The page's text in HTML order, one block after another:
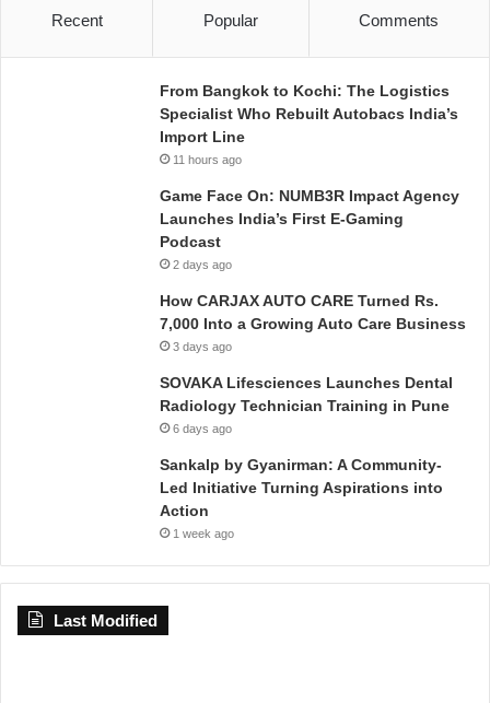
Recent Popular Comments
From Bangkok to Kochi: The Logistics
Specialist Who Rebuilt Autobacs India’s
Import Line
11 hours ago
Game Face On: NUMB3R Impact Agency
Launches India’s First E-Gaming
Podcast
2 days ago
How CARJAX AUTO CARE Turned Rs.
7,000 Into a Growing Auto Care Business
3 days ago
SOVAKA Lifesciences Launches Dental
Radiology Technician Training in Pune
6 days ago
Sankalp by Gyanirman: A Community-
Led Initiative Turning Aspirations into
Action
1 week ago
Last Modified